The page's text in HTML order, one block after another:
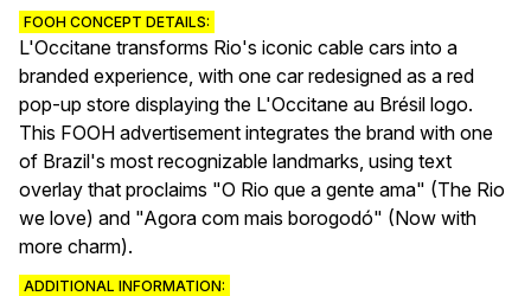
FOOH CONCEPT DETAILS:
L'Occitane transforms Rio's iconic cable cars into a
branded experience, with one car redesigned as a red
pop-up store displaying the L'Occitane au Brésil logo.
This FOOH advertisement integrates the brand with one
of Brazil's most recognizable landmarks, using text
overlay that proclaims "O Rio que a gente ama" (The Rio
we love) and "Agora com mais borogodó" (Now with
more charm).
ADDITIONAL INFORMATION: